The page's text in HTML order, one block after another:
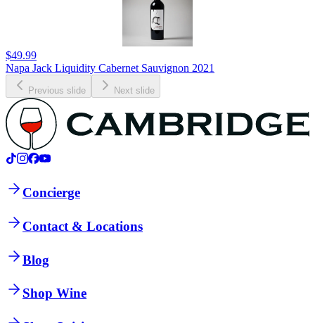
$49.99
Napa Jack Liquidity Cabernet Sauvignon 2021
Previous slide Next slide
Concierge
Contact & Locations
Blog
Shop Wine